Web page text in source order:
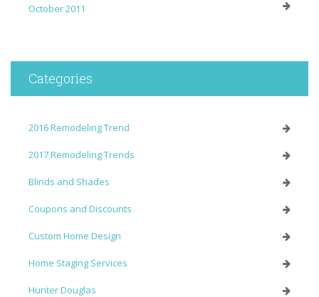
October 2011
Categories
2016 Remodeling Trend
2017 Remodeling Trends
Blinds and Shades
Coupons and Discounts
Custom Home Design
Home Staging Services
Hunter Douglas